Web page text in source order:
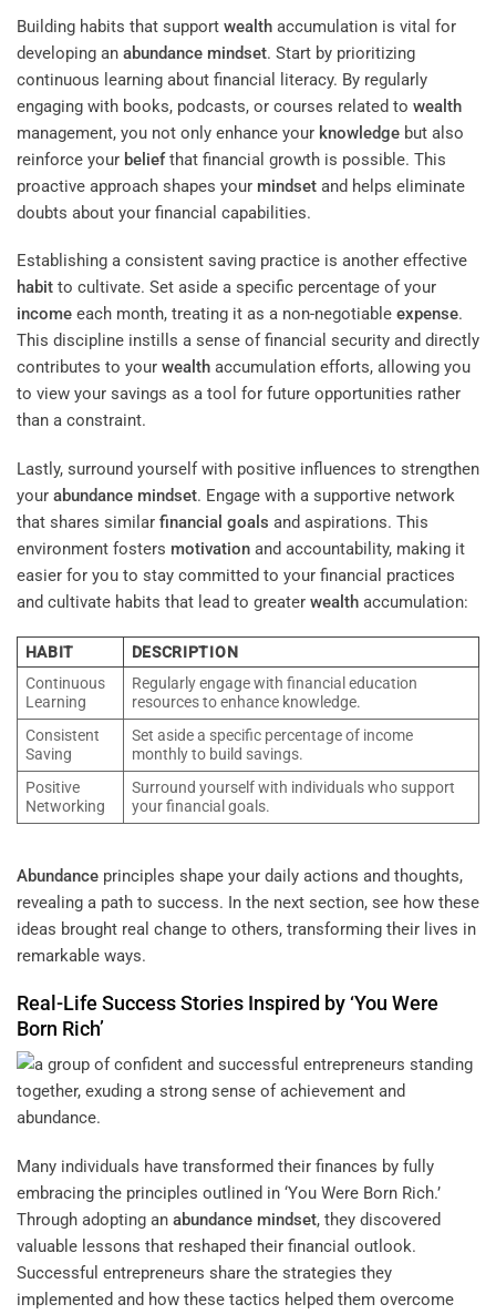
Building habits that support wealth accumulation is vital for
developing an abundance mindset. Start by prioritizing
continuous learning about financial literacy. By regularly
engaging with books, podcasts, or courses related to wealth
management, you not only enhance your knowledge but also
reinforce your beliefthat financial growth is possible. This
proactive approach shapes your mindset and helps eliminate
doubts about your financial capabilities.
Establishing a consistent saving practice is another effective
habit to cultivate. Set aside a specific percentage of your
income each month, treating it as a non-negotiable expense.
This discipline instills a sense of financial security and directly
contributes to your wealth accumulation efforts, allowing you
to view your savings as a tool for future opportunities rather
than a constraint.
Lastly, surround yourself with positive influences to strengthen
your abundance mindset. Engage with a supportive network
that shares similar financial goals and aspirations. This
environment fosters motivation and accountability, making it
easier for you to stay committed to your financial practices
and cultivate habits that lead to greater wealth accumulation:
HABIT
DESCRIPTION
Continuous
Learning
Regularly engage with financial education
resources to enhance knowledge.
Consistent
Saving
Set aside a specific percentage of income
monthly to build savings.
Positive
Networking
Surround yourself with individuals who support
your financial goals.
Abundance principles shape your daily actions and thoughts,
revealing a path to success. In the next section, see how these
ideas brought real change to others, transforming their lives in
remarkable ways.
Real-Life Success Stories Inspired by ‘You Were
Born Rich’
Many individuals have transformed their finances by fully
embracing the principles outlined in ‘You Were Born Rich.’
Through adopting an abundance mindset, they discovered
valuable lessons that reshaped their financial outlook.
Successful entrepreneurs share the strategies they
implemented and how these tactics helped them overcome